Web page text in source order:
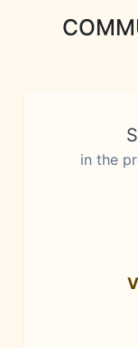
in the